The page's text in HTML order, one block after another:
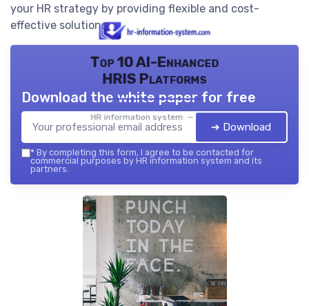
your HR strategy by providing flexible and cost-
effective solutions.
Top 10 AI-Enhanced
HRIS Platforms
HR information system — 2026
Download the white paper for free
➔ Download
* By completing this form, I agree to be contacted for
commercial purposes by HR information system and its
partners.